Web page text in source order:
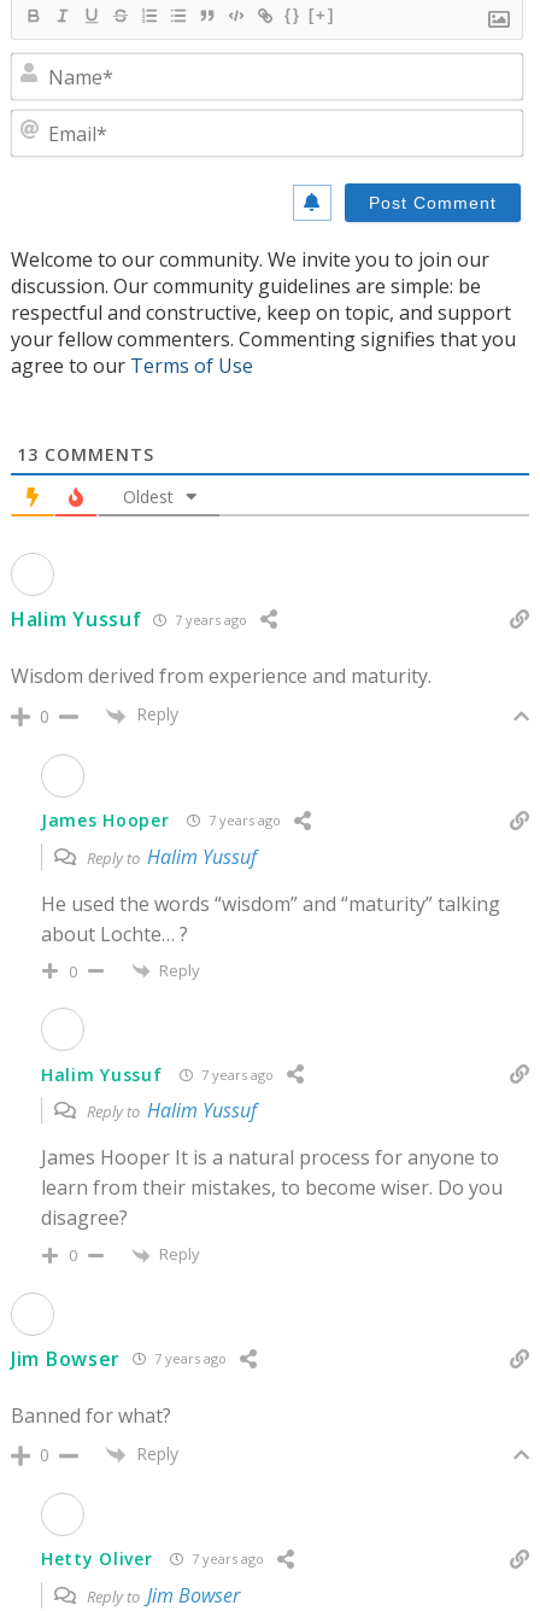
{} [+]
Welcome to our community. We invite you to join our
discussion. Our community guidelines are simple: be
respectful and constructive, keep on topic, and support
your fellow commenters. Commenting signifies that you
agree to our Terms of Use
13 COMMENTS
Oldest
Halim Yussuf 7 years ago
Wisdom derived from experience and maturity.
0 Reply
James Hooper 7 years ago
Reply to Halim Yussuf
He used the words “wisdom” and “maturity” talking
about Lochte… ?
0 Reply
Halim Yussuf 7 years ago
Reply to Halim Yussuf
James Hooper It is a natural process for anyone to
learn from their mistakes, to become wiser. Do you
disagree?
0 Reply
Jim Bowser 7 years ago
Banned for what?
0 Reply
Hetty Oliver 7 years ago
Reply to Jim Bowser